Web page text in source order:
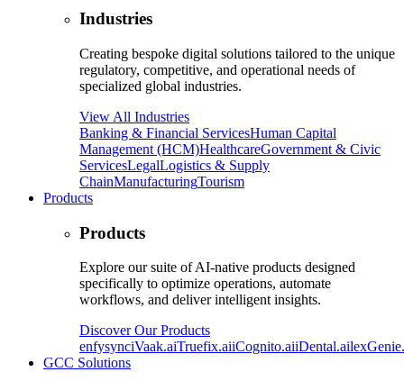
Industries
Creating bespoke digital solutions tailored to the unique
regulatory, competitive, and operational needs of
specialized global industries.
View All Industries
Banking & Financial ServicesHuman Capital
Management (HCM)HealthcareGovernment & Civic
ServicesLegalLogistics & Supply
ChainManufacturingTourism
Products
Products
Explore our suite of AI-native products designed
specifically to optimize operations, automate
workflows, and deliver intelligent insights.
Discover Our Products
enfysynciVaak.aiTruefix.aiiCognito.aiiDental.ai
GCC Solutions